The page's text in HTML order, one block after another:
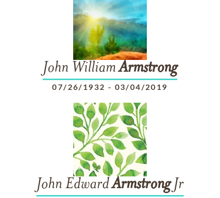
John WilliamArmstrong
07/26/1932 - 03/04/2019
John EdwardArmstrongJr